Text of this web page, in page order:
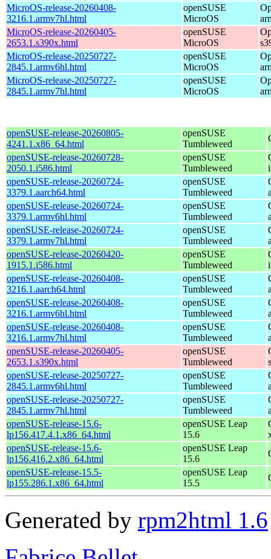
MicroOS-release-20260408-
3216.1.armv7hl.html
openSUSE
MicroOS
MicroOS-release-20260405-
2653.1.s390x.html
openSUSE
MicroOS
MicroOS-release-20250727-
2845.1.armv6hl.html
openSUSE
MicroOS
MicroOS-release-20250727-
2845.1.armv7hl.html
openSUSE
MicroOS
openSUSE-release-20260805-
4241.1.x86_64.html
openSUSE
Tumbleweed
openSUSE-release-20260728-
2050.1.i586.html
openSUSE
Tumbleweed
openSUSE-release-20260724-
3379.1.aarch64.html
openSUSE
Tumbleweed
openSUSE-release-20260724-
3379.1.armv6hl.html
openSUSE
Tumbleweed
openSUSE-release-20260724-
3379.1.armv7hl.html
openSUSE
Tumbleweed
openSUSE-release-20260420-
1915.1.i586.html
openSUSE
Tumbleweed
openSUSE-release-20260408-
3216.1.aarch64.html
openSUSE
Tumbleweed
openSUSE-release-20260408-
3216.1.armv6hl.html
openSUSE
Tumbleweed
openSUSE-release-20260408-
3216.1.armv7hl.html
openSUSE
Tumbleweed
openSUSE-release-20260405-
2653.1.s390x.html
openSUSE
Tumbleweed
openSUSE-release-20250727-
2845.1.armv6hl.html
openSUSE
Tumbleweed
openSUSE-release-20250727-
2845.1.armv7hl.html
openSUSE
Tumbleweed
openSUSE-release-15.6-
lp156.417.4.1.x86_64.html
openSUSE Leap
15.6
openSUSE-release-15.6-
lp156.416.2.x86_64.html
openSUSE Leap
15.6
openSUSE-release-15.5-
lp155.286.1.x86_64.html
openSUSE Leap
15.5
Generated by rpm2html 1.6